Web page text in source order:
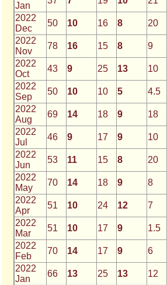
Jan
2022
Dec
50 10 16 8 20
2022
Nov
78 16 15 8 9
2022
Oct
43 9 25 13 10
2022
Sep
50 10 10 5 4.5
2022
Aug
69 14 18 9 18
2022
Jul
46 9 17 9 10
2022
Jun
53 11 15 8 20
2022
May
70 14 18 9 8
2022
Apr
51 10 24 12 7
2022
Mar
51 10 17 9 1.5
2022
Feb
70 14 17 9 6
2022
Jan
66 13 25 13 12